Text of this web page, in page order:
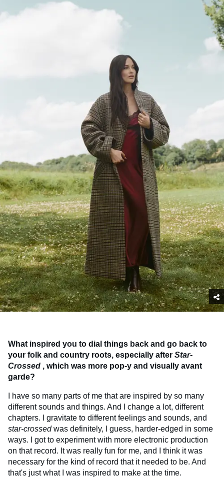
What inspired you to dial things back and go back to
your folk and country roots, especially after Star-
Crossed , which was more pop-y and visually avant
garde?
I have so many parts of me that are inspired by so many
different sounds and things. And I change a lot, different
chapters. I gravitate to different feelings and sounds, and
star-crossedwas definitely, I guess, harder-edged in some
ways. I got to experiment with more electronic production
on that record. It was really fun for me, and I think it was
necessary for the kind of record that it needed to be. And
that's just what I was inspired to make at the time.